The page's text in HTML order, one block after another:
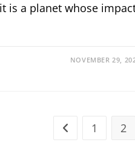
is a planet whose
NOVEMBER 29,
1 2